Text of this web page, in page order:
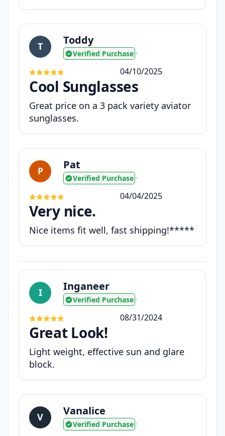
T Toddy
Verified Purchase •
04/10/2025
Cool Sunglasses
Great price on a 3 pack variety aviator
sunglasses.
P Pat
Verified Purchase •
04/04/2025
Very nice.
Nice items fit well, fast shipping!*****
I Inganeer
Verified Purchase •
08/31/2024
Great Look!
Light weight, effective sun and glare
block.
V Vanalice
Verified Purchase •